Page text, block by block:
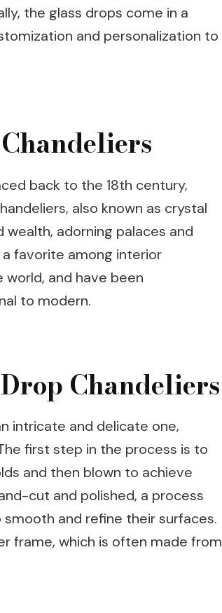
the glass drops come in a
and personalization to
back to the 18th century,
also known as crystal
adorning palaces and
favorite among interior
and have been
to modern.
Chandeliers
intricate and delicate one,
first step in the process is to
and then blown to achieve
cut and polished, a process
and refine their surfaces.
frame, which is often made from